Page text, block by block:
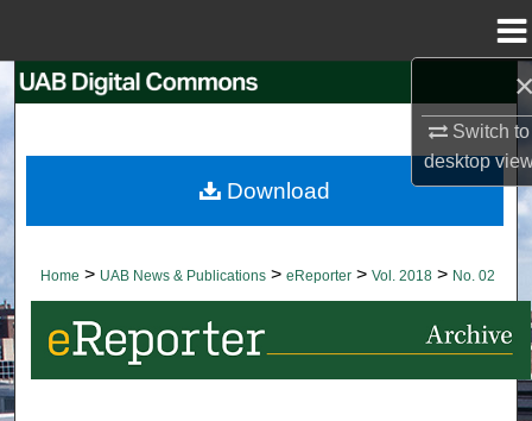
Switch to
desktop
Search
Browse Collections
About
Digital Commons Network™
Home > UAB News & Publications > eReporter > Vol. 2018 > No. 02
Download